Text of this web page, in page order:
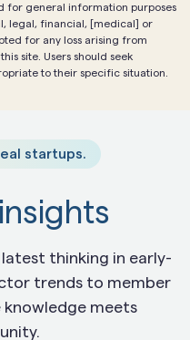
for general information purposes
legal, financial, [medical] or
for any loss arising from
site. Users should seek
to their specific situation.
startups.
thinking in early-
trends to member
knowledge meets